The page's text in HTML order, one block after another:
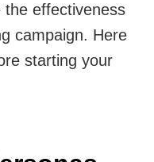
the effectiveness
campaign. Here
starting your